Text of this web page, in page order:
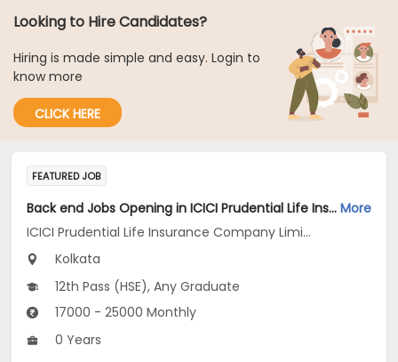
Looking to Hire Candidates?
Hiring is made simple and easy. Login to
know more
CLICK HERE
FEATURED JOB
Back end Jobs Opening in ICICI Prudential Life Insurance Company Limited at Kolkata More
ICICI Prudential Life Insurance Company Limited
Kolkata
12th Pass (HSE), Any Graduate
17000 - 25000 Monthly
0 Years